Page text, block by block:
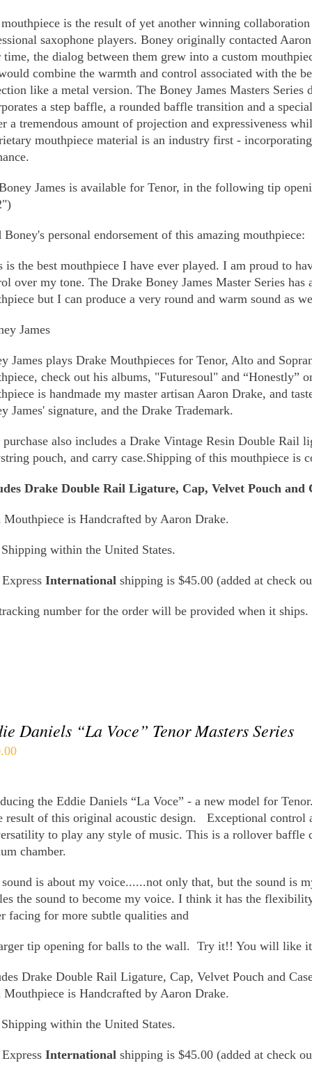
is the result of yet another winning
saxophone players. Boney originally contacted
time, the dialog between them grew into a custom
combine the warmth and control associated with the
like a metal version. The Boney James Masters
a step baffle, a rounded baffle transition and a
a tremendous amount of projection and expressiveness
mouthpiece material is an industry first -
James is available for Tenor, in the following tip
Boney's personal endorsement of this amazing mouthpiece:
is the best mouthpiece I have ever played. I am proud to
over my tone. The Drake Boney James Master Series
but I can produce a very round and warm sound as
James
James plays Drake Mouthpieces for Tenor, Alto and
check out his albums, "Futuresoul" and “Honestly”
is handmade my master artisan Aaron Drake, and
James' signature, and the Drake Trademark.
purchase also includes a Drake Vintage Resin Double Rail
pouch, and carry case.Shipping of this mouthpiece is
Drake Double Rail Ligature, Cap, Velvet Pouch and
Mouthpiece is Handcrafted by Aaron Drake.
Shipping within the United States.
ExpressInternational shipping is $45.00 (added at check
number for the order will be provided when it ships.
Daniels “La Voce” Tenor Masters Series
the Eddie Daniels “La Voce” - a new model for
result of this original acoustic design.
Exceptional control
to play any style of music. This is a rollover baffle
chamber.
is about my voice......not only that, but the sound is
the sound to become my voice. I think it has the
facing for more subtle qualities and
tip opening for balls to the wall. Try it!! You will like
Drake Double Rail Ligature, Cap, Velvet Pouch and
Mouthpiece is Handcrafted by Aaron Drake.
Shipping within the United States.
ExpressInternational shipping is $45.00 (added at check